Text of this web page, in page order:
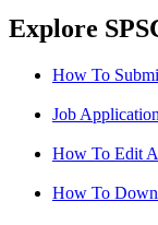
Explore
How To
Job
How To Edit
How To